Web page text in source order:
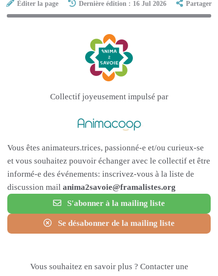
Éditer la page Dernière édition : 16 Jul 2026 Partager
Collectif joyeusement impulsé par
Vous êtes animateurs.trices, passionné-e et/ou curieux-se
et vous souhaitez pouvoir échanger avec le collectif et être
informé-e des événements: inscrivez-vous à la liste de
discussion mail anima2savoie@framalistes.org
S'abonner à la mailing liste
Se désabonner de la mailing liste
Vous souhaitez en savoir plus ? Contacter une